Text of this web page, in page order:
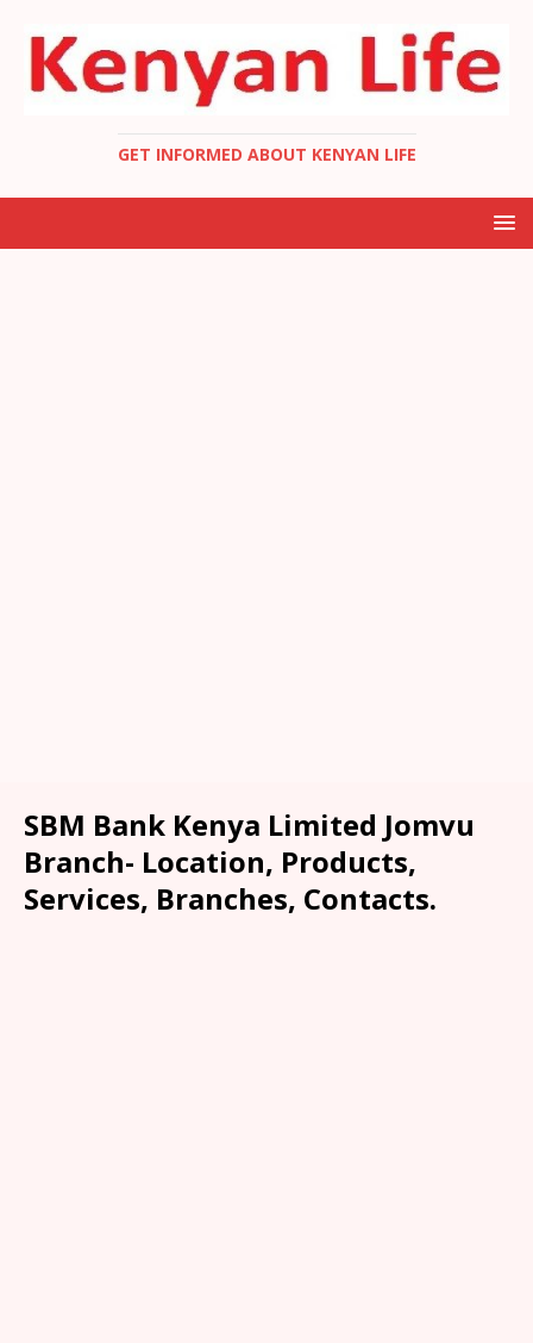
GET INFORMED ABOUT KENYAN LIFE
SBM Bank Kenya Limited Jomvu
Branch- Location, Products,
Services, Branches, Contacts.